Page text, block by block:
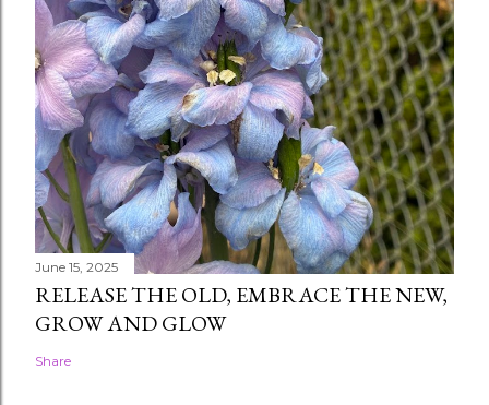
June 15, 2025
RELEASE THE OLD, EMBRACE THE NEW,
GROW AND GLOW
Share